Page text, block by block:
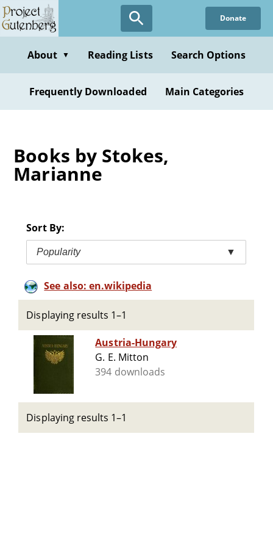
Skip
to
content
Donate
About ▼ Reading Lists Search Options
Frequently Downloaded Main Categories
Books by Stokes,
Marianne
Sort By:
Popularity ▼
See also: en.wikipedia
Displaying results 1–1
Austria-Hungary
G. E. Mitton
394 downloads
Displaying results 1–1